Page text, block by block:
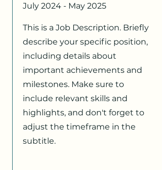
July 2024 - May 2025
This is a Job Description. Briefly
describe your specific position,
including details about
important achievements and
milestones. Make sure to
include relevant skills and
highlights, and don't forget to
adjust the timeframe in the
subtitle.